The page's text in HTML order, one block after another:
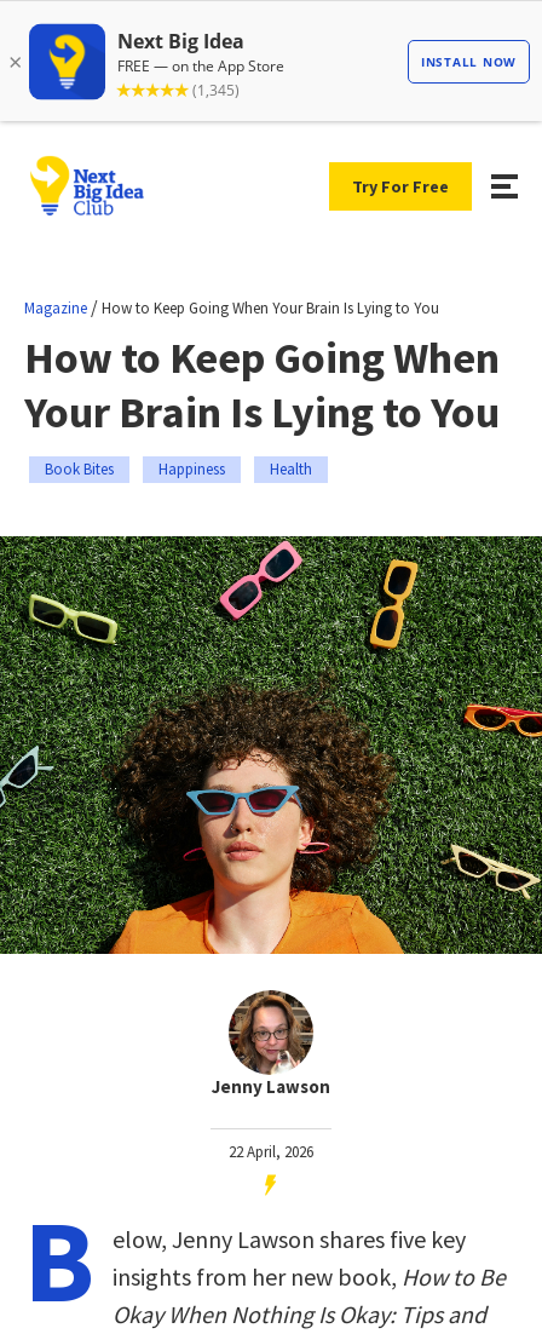
Try For Free
Magazine /How to Keep Going When Your Brain Is Lying to You
How to Keep Going When
Your Brain Is Lying to You
Book Bites Happiness Health
Jenny Lawson
22 April, 2026
B
elow, Jenny Lawson shares five key
insights from her new book, How to Be
Okay When Nothing Is Okay: Tips and